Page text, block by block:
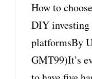
How to
DIY investing
platformsBy
GMT99)It’s